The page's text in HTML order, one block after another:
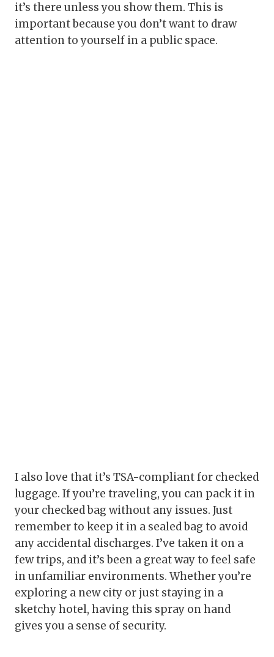
it’s there unless you show them. This is
important because you don’t want to draw
attention to yourself in a public space.
I also love that it’s TSA-compliant for checked
luggage. If you’re traveling, you can pack it in
your checked bag without any issues. Just
remember to keep it in a sealed bag to avoid
any accidental discharges. I’ve taken it on a
few trips, and it’s been a great way to feel safe
in unfamiliar environments. Whether you’re
exploring a new city or just staying in a
sketchy hotel, having this spray on hand
gives you a sense of security.